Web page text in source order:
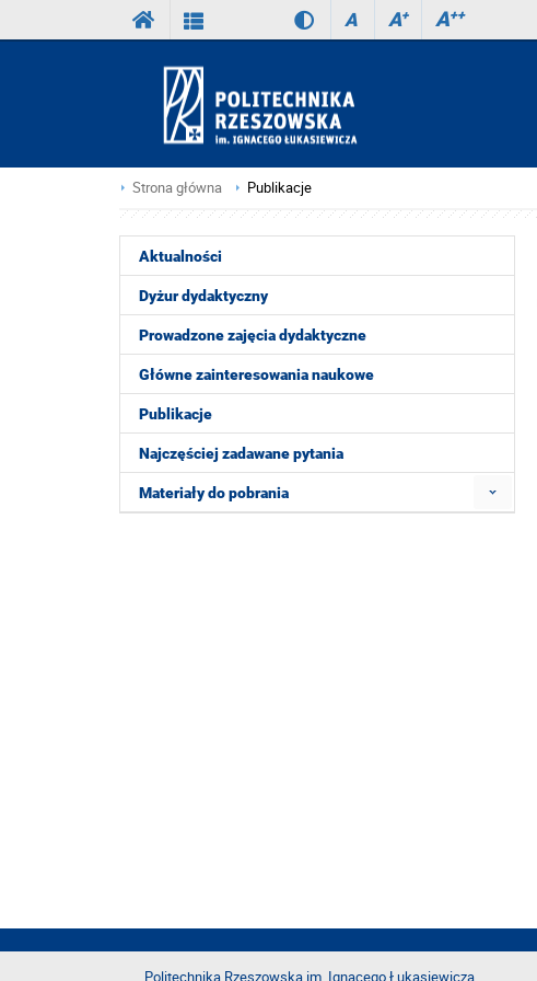
A A+ A++
Strona główna Publikacje
Aktualności
Dyżur dydaktyczny
Prowadzone zajęcia dydaktyczne
Główne zainteresowania naukowe
Publikacje
Najczęściej zadawane pytania
Materiały do pobrania
Politechnika Rzeszowska im. Ignacego Łukasiewicza